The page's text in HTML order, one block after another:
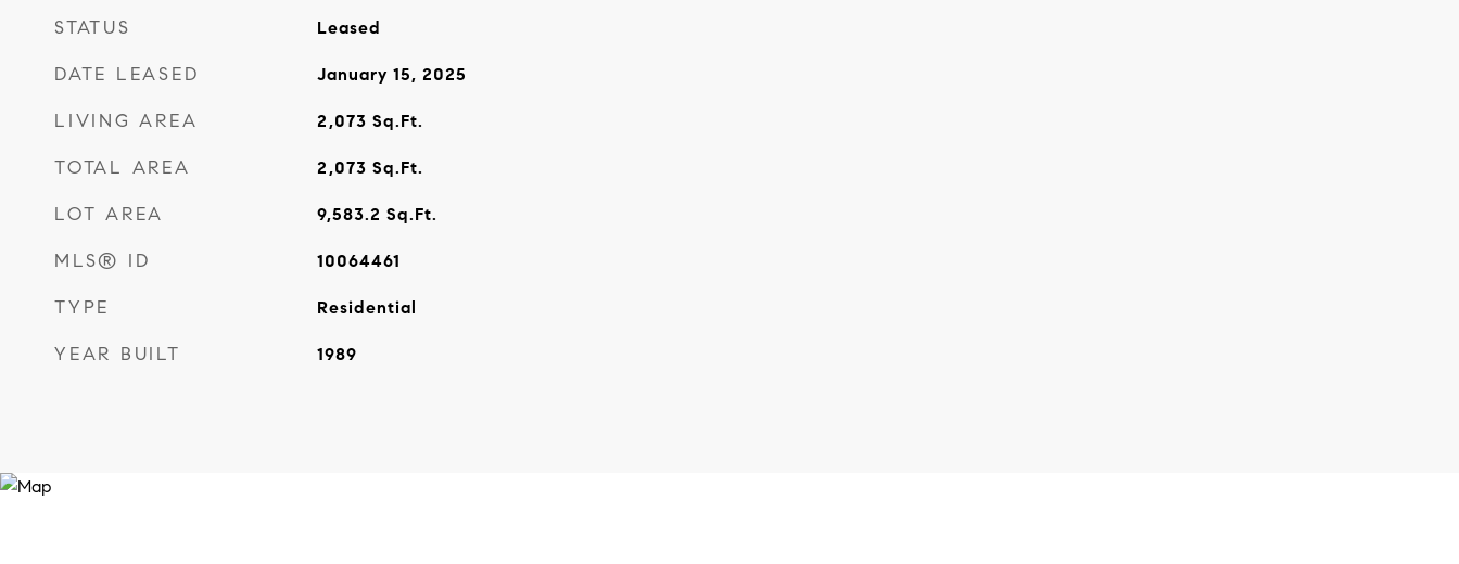
STATUS Leased
DATE LEASED January 15, 2025
LIVING AREA 2,073 Sq.Ft.
TOTAL AREA 2,073 Sq.Ft.
LOT AREA 9,583.2 Sq.Ft.
MLS® ID 10064461
TYPE Residential
YEAR BUILT 1989